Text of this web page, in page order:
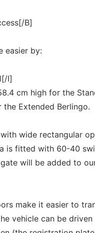
B]
easier by:
I]
cm high for the
Extended Berlingo.
wide rectangular
is fitted with 60-40
will be added to
make it easier to
vehicle can be